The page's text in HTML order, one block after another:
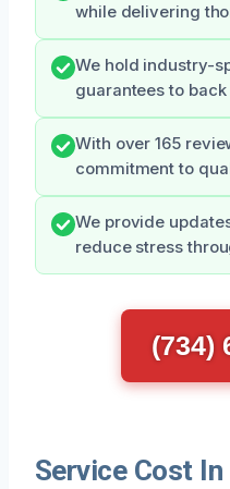
while delivering
We hold industry-
guarantees to
With over 165
commitment to
We provide
reduce stress
(734)
Service Cost